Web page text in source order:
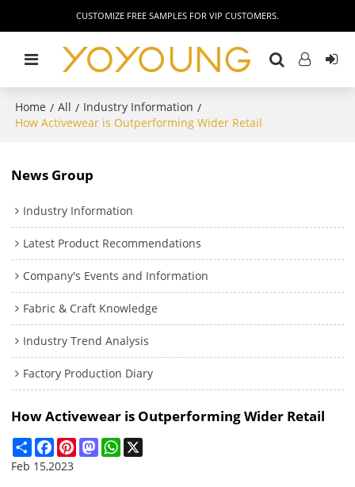
CUSTOMIZE FREE SAMPLES FOR VIP CUSTOMERS.
Home / All / Industry Information /
How Activewear is Outperforming Wider Retail
News Group
Industry Information
Latest Product Recommendations
Company's Events and Information
Fabric & Craft Knowledge
Industry Trend Analysis
Factory Production Diary
How Activewear is Outperforming Wider Retail
ShareFacebookPinterestMastodonWhatsApp
Feb 15,2023